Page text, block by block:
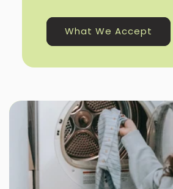
What We Accept